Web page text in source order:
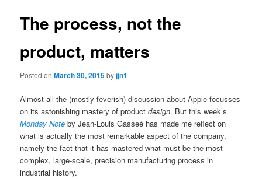
The process, not the
product, matters
Posted onMarch 30, 2015byjjn1
Almost all the (mostly feverish) discussion about Apple focusses
on its astonishing mastery of productdesign. But this week’s
Monday Note by Jean-Louis Gasseé has made me reflect on
what is actually the most remarkable aspect of the company,
namely the fact that it has mastered what must be the most
complex, large-scale, precision manufacturing process in
industrial history.